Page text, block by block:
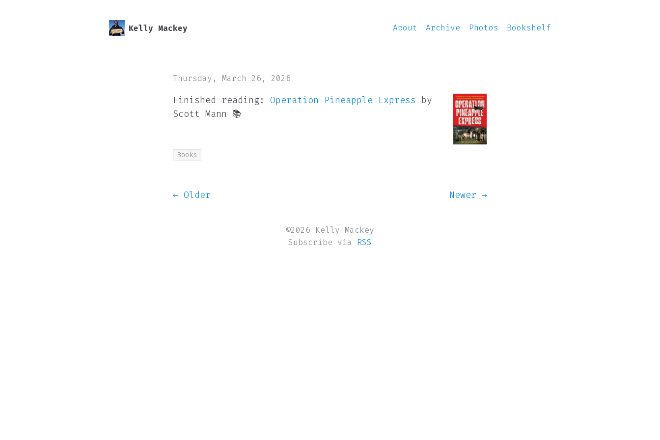
Kelly Mackey About Archive Photos Bookshelf
Thursday, March 26, 2026
Finished reading: Operation Pineapple Express by
Scott Mann 📚
Books
← Older Newer →
©2026 Kelly Mackey
Subscribe via RSS